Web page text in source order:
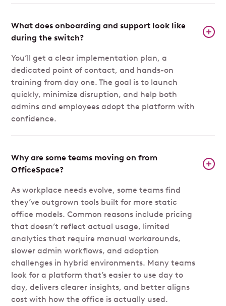
What does onboarding and support look like
during the switch?
You’ll get a clear implementation plan, a
dedicated point of contact, and hands-on
training from day one. The goal is to launch
quickly, minimize disruption, and help both
admins and employees adopt the platform with
confidence.
Why are some teams moving on from
OfficeSpace?
As workplace needs evolve, some teams find
they’ve outgrown tools built for more static
office models. Common reasons include pricing
that doesn’t reflect actual usage, limited
analytics that require manual workarounds,
slower admin workflows, and adoption
challenges in hybrid environments. Many teams
look for a platform that’s easier to use day to
day, delivers clearer insights, and better aligns
cost with how the office is actually used.